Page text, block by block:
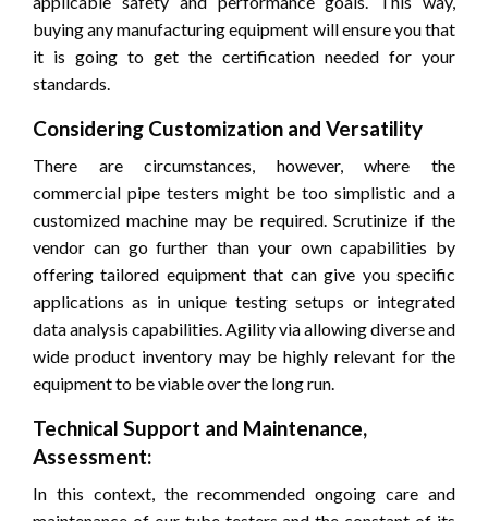
buying any manufacturing equipment will ensure you that
it is going to get the certification needed for your
standards.
Considering Customization and Versatility
There are circumstances, however, where the
commercial pipe testers might be too simplistic and a
customized machine may be required. Scrutinize if the
vendor can go further than your own capabilities by
offering tailored equipment that can give you specific
applications as in unique testing setups or integrated
data analysis capabilities. Agility via allowing diverse and
wide product inventory may be highly relevant for the
equipment to be viable over the long run.
Technical Support and Maintenance,
Assessment:
In this context, the recommended ongoing care and